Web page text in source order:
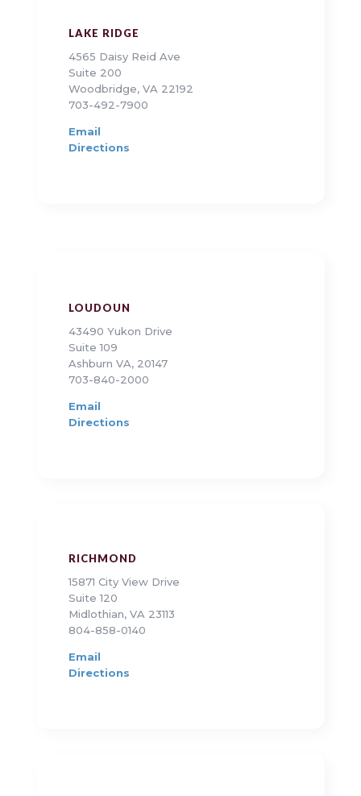
LAKE RIDGE
4565 Daisy Reid Ave
Suite 200
Woodbridge, VA 22192
703-492-7900
Email
Directions
LOUDOUN
43490 Yukon Drive
Suite 109
Ashburn VA, 20147
703-840-2000
Email
Directions
RICHMOND
15871 City View Drive
Suite 120
Midlothian, VA 23113
804-858-0140
Email
Directions